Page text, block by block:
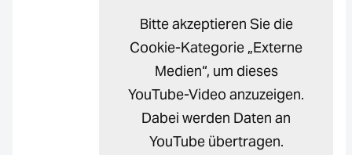
Bitte akzeptieren Sie die
Cookie-Kategorie „Externe
Medien“, um dieses
YouTube-Video anzuzeigen.
Dabei werden Daten an
YouTube übertragen.